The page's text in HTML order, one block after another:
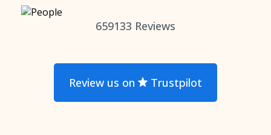
659133 Reviews
Review us on Trustpilot